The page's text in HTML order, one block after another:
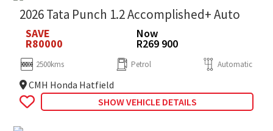
2026 Tata Punch 1.2 Accomplished+ Auto
SAVE
R80000
Now
R269 900
2500kms Petrol Automatic
CMH Honda Hatfield
SHOW VEHICLE DETAILS